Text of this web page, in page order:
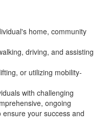
home, community
driving, and assisting
or utilizing mobility-
with challenging
ongoing
your success and